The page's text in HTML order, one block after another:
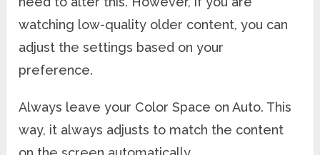
watching low-quality older content, you can
adjust the settings based on your
preference.
Always leave your Color Space on Auto. This
way, it always adjusts to match the content